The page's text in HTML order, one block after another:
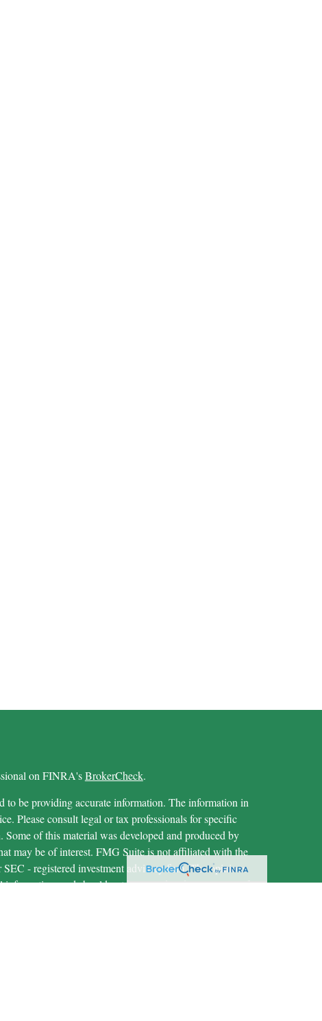
on FINRA'sBrokerCheck.
to be providing accurate information. The information in
Please consult legal or tax professionals for specific
of this material was developed and produced by
may be of interest. FMG Suite is not affiliated with the
SEC - registered investment advisory firm. The opinions
information, and should not be considered a solicitation for